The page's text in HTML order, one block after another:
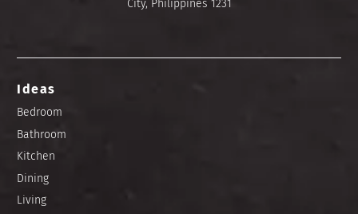
City, Philippines 1231
Ideas
Bedroom
Bathroom
Kitchen
Dining
Living